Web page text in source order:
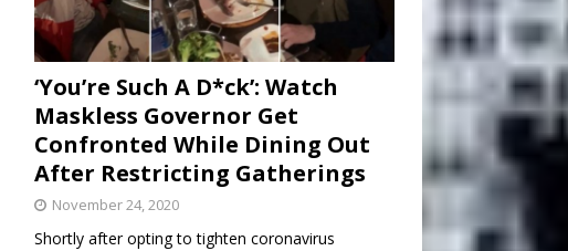
‘You’re Such A D*ck’: Watch
Maskless Governor Get
Confronted While Dining Out
After Restricting Gatherings
November 24, 2020
Shortly after opting to tighten coronavirus